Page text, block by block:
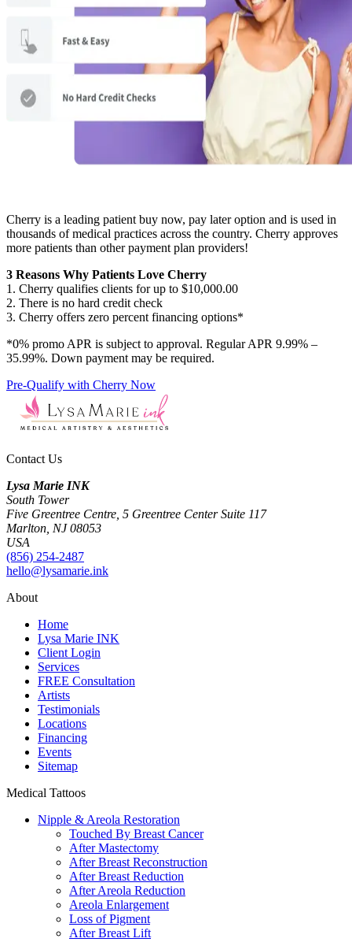
Cherry is a leading patient buy now, pay later option and is used in
thousands of medical practices across the country. Cherry approves
more patients than other payment plan providers!
3 Reasons Why Patients Love Cherry
1. Cherry qualifies clients for up to $10,000.00
2. There is no hard credit check
3. Cherry offers zero percent financing options*
*0% promo APR is subject to approval. Regular APR 9.99% –
35.99%. Down payment may be required.
Pre-Qualify with Cherry Now
Contact Us
Lysa Marie INK
South Tower
Five Greentree Centre, 5 Greentree Center Suite 117
Marlton, NJ 08053
USA
(856) 254-2487
hello@lysamarie.ink
About
Home
Lysa Marie INK
Client Login
Services
FREE Consultation
Artists
Testimonials
Locations
Financing
Events
Sitemap
Medical Tattoos
Nipple & Areola Restoration
Touched By Breast Cancer
After Mastectomy
After Breast Reconstruction
After Breast Reduction
After Areola Reduction
Areola Enlargement
Loss of Pigment
After Breast Lift